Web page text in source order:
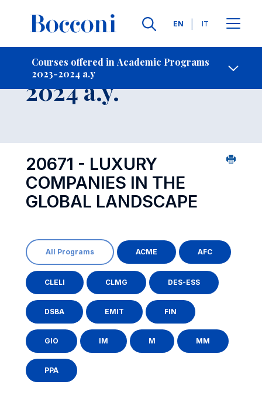
Languages
EN IT
Courses offered in Academic Programs
2023-2024 a.y
Contact Us
Course 2023-
2024 a.y.
20671 - LUXURY
COMPANIES IN THE
GLOBAL LANDSCAPE
All Programs ACME AFC
CLELI CLMG DES-ESS
DSBA EMIT FIN
GIO IM M MM
PPA